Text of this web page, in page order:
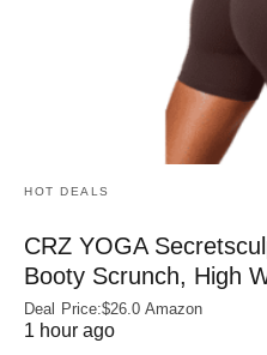
HOT DEALS
CRZ YOGA
Booty Scrunch, High
Deal Price:$26.0 Amazon
1 hour ago